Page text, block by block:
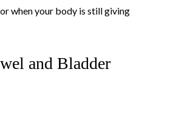
when your body is still giving
and Bladder